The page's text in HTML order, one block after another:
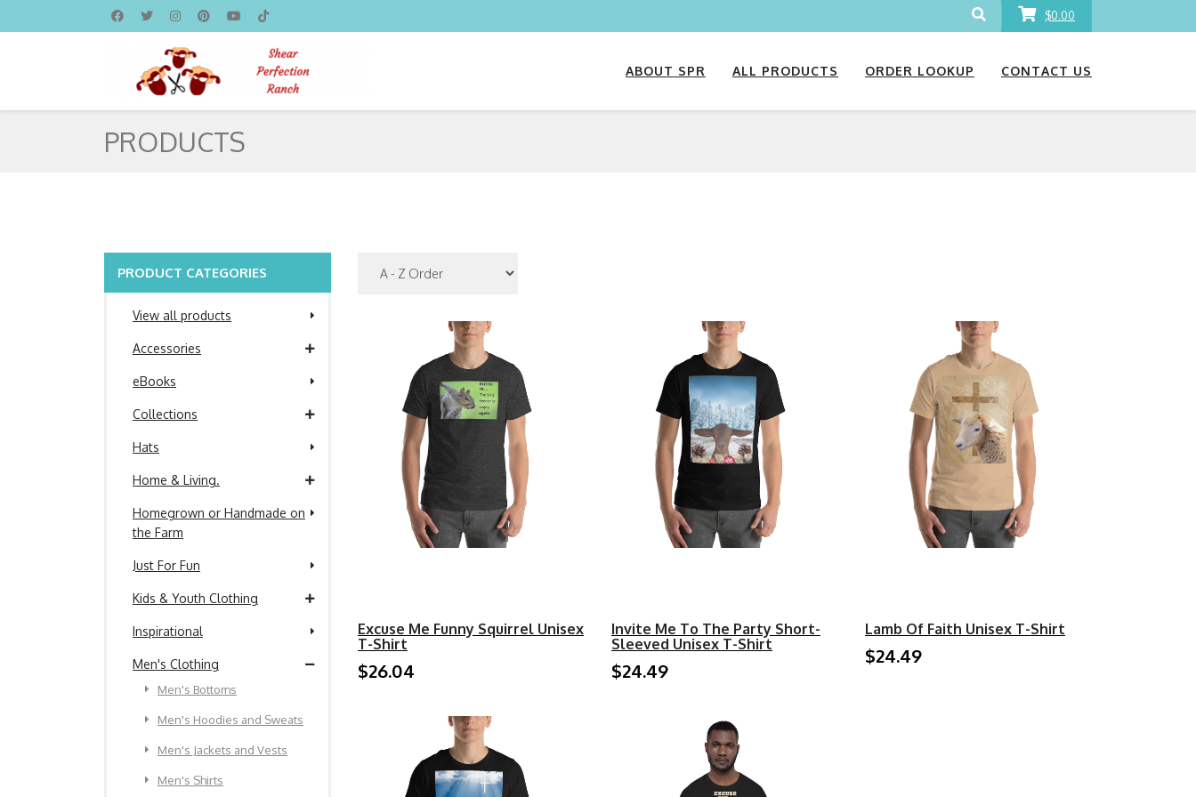
$0.00
ABOUT SPR ALL PRODUCTS ORDER LOOKUP CONTACT US
PRODUCTS
PRODUCT CATEGORIES
View all products
Accessories
eBooks
Collections
Hats
Home & Living.
Homegrown or Handmade on
the Farm
Just For Fun
Kids & Youth Clothing
Inspirational
Men's Clothing
Men's Bottoms
Men's Hoodies and Sweats
Men's Jackets and Vests
Men's Shirts
Excuse Me Funny Squirrel Unisex
T-Shirt
$26.04
Invite Me To The Party Short-
Sleeved Unisex T-Shirt
$24.49
Lamb Of Faith Unisex T-Shirt
$24.49